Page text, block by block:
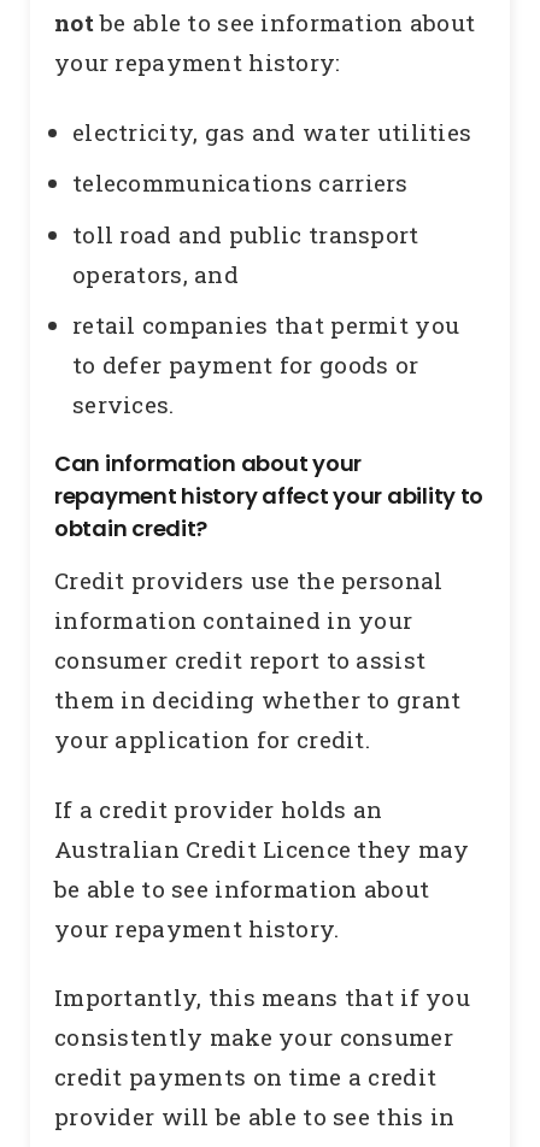
notbe able to see information about
your repayment history:
electricity, gas and water utilities
telecommunications carriers
toll road and public transport
operators, and
retail companies that permit you
to defer payment for goods or
services.
Can information about your
repayment history affect your ability to
obtain credit?
Credit providers use the personal
information contained in your
consumer credit report to assist
them in deciding whether to grant
your application for credit.
If a credit provider holds an
Australian Credit Licence they may
be able to see information about
your repayment history.
Importantly, this means that if you
consistently make your consumer
credit payments on time a credit
provider will be able to see this in